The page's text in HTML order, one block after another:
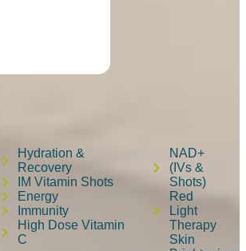
Hydration &
Recovery
IM Vitamin Shots
Energy
Immunity
High Dose Vitamin
C
NAD+
(IVs &
Shots)
Red
Light
Therapy
Skin